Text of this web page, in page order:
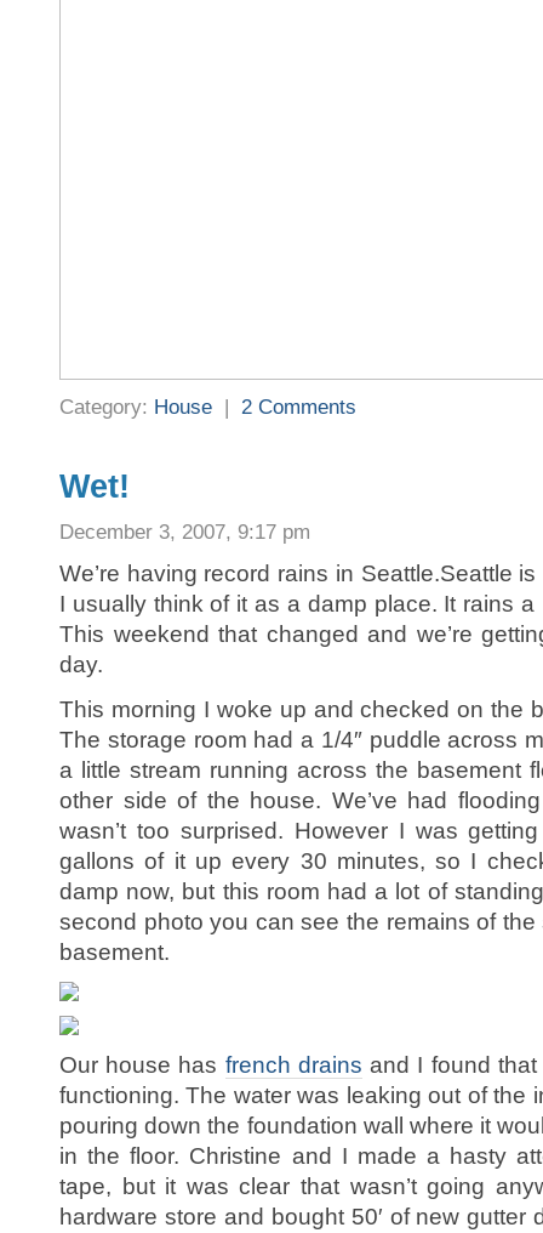
Category: House | 2 Comments
Wet!
December 3, 2007, 9:17 pm
We’re having record rains in Seattle.Seattle
I usually think of it as a damp place. It rains
This weekend that changed and we’re
day.
This morning I woke up and checked on the
The storage room had a 1/4″ puddle across
a little stream running across the basement
other side of the house. We’ve had
wasn’t too surprised. However I was
gallons of it up every 30 minutes, so I
damp now, but this room had a lot of
second photo you can see the remains of
basement.
Our house has french drains and I found
functioning. The water was leaking out of the
pouring down the foundation wall where it
in the floor. Christine and I made a hasty
tape, but it was clear that wasn’t going
hardware store and bought 50′ of new